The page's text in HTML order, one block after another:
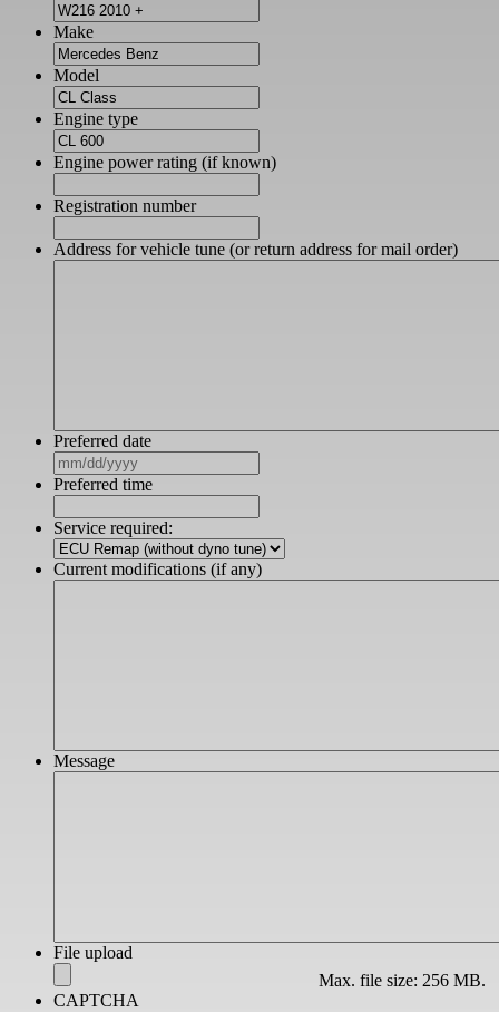
Make
Model
Engine type
Engine power rating (if known)
Registration number
Address for vehicle tune (or return address for mail order)
Preferred date
slash
DD
slash
YYYY
Preferred time
Service required:
Current modifications (if any)
Message
File upload
Max. file size: 256 MB.
CAPTCHA